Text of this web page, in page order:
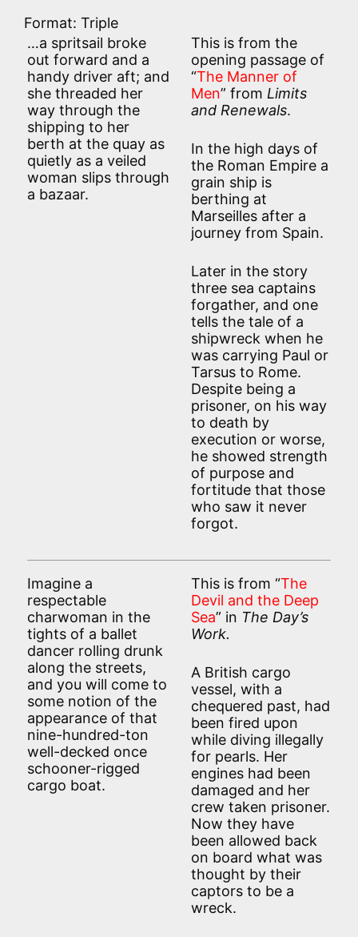
Format: Triple
…a spritsail broke
out forward and a
handy driver aft; and
she threaded her
way through the
shipping to her
berth at the quay as
quietly as a veiled
woman slips through
a bazaar.
This is from the
opening passage of
“The Manner of
Men” from Limits
and Renewals.
In the high days of
the Roman Empire a
grain ship is
berthing at
Marseilles after a
journey from Spain.
Later in the story
three sea captains
forgather, and one
tells the tale of a
shipwreck when he
was carrying Paul or
Tarsus to Rome.
Despite being a
prisoner, on his way
to death by
execution or worse,
he showed strength
of purpose and
fortitude that those
who saw it never
forgot.
Imagine a
respectable
charwoman in the
tights of a ballet
dancer rolling drunk
along the streets,
and you will come to
some notion of the
appearance of that
nine-hundred-ton
well-decked once
schooner-rigged
cargo boat.
This is from “The
Devil and the Deep
Sea” in The Day’s
Work.
A British cargo
vessel, with a
chequered past, had
been fired upon
while diving illegally
for pearls. Her
engines had been
damaged and her
crew taken prisoner.
Now they have
been allowed back
on board what was
thought by their
captors to be a
wreck.